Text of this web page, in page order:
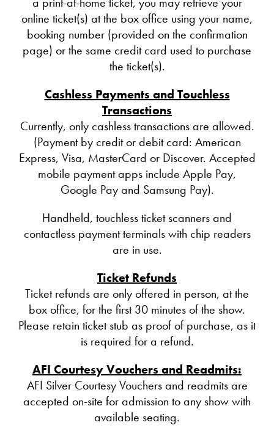
online ticket(s) at the box office using your name,
booking number (provided on the confirmation
page) or the same credit card used to purchase
the ticket(s).
Cashless Payments and Touchless
Transactions
Currently, only cashless transactions are allowed.
(Payment by credit or debit card: American
Express, Visa, MasterCard or Discover. Accepted
mobile payment apps include Apple Pay,
Google Pay and Samsung Pay).
Handheld, touchless ticket scanners and
contactless payment terminals with chip readers
are in use.
Ticket Refunds
Ticket refunds are only offered in person, at the
box office, for the first 30 minutes of the show.
Please retain ticket stub as proof of purchase, as it
is required for a refund.
AFI Courtesy Vouchers and Readmits:
AFI Silver Courtesy Vouchers and readmits are
accepted on-site for admission to any show with
available seating.